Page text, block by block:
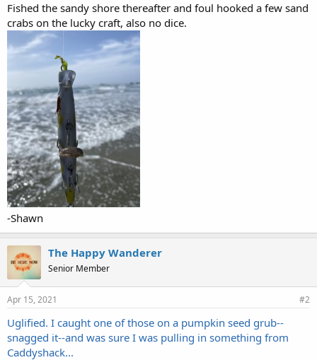
Fished the sandy shore thereafter and foul hooked a few sand
crabs on the lucky craft, also no dice.
-Shawn
The Happy Wanderer
Senior Member
Apr 15, 2021 #2
Uglified. I caught one of those on a pumpkin seed grub--
snagged it--and was sure I was pulling in something from
Caddyshack...